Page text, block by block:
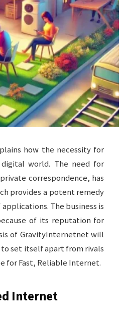
how the necessity for
world. The need for
correspondence, has
provides a potent remedy
The business is
of its reputation for
of GravityInternetnet will
set itself apart from rivals
for Fast, Reliable Internet.
Internet